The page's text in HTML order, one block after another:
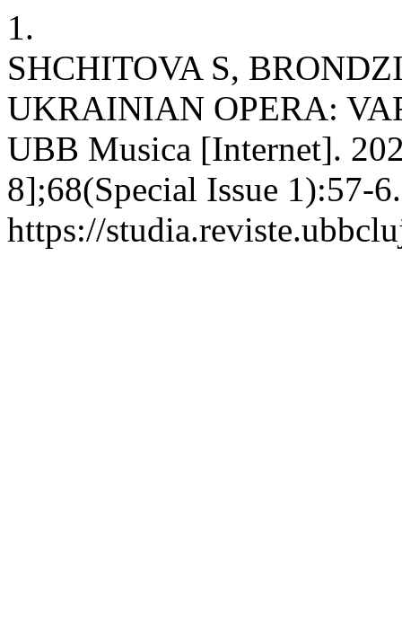
1.
SHCHITOVA S,
UKRAINIAN OPERA:
UBB Musica [Internet].
8];68(Special Issue 1):57-
https://